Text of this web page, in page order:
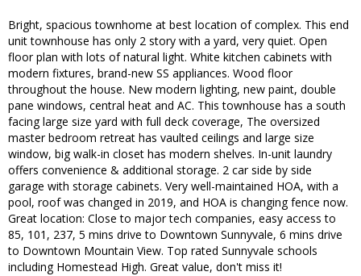
Bright, spacious townhome at best location of complex. This end
unit townhouse has only 2 story with a yard, very quiet. Open
floor plan with lots of natural light. White kitchen cabinets with
modern fixtures, brand-new SS appliances. Wood floor
throughout the house. New modern lighting, new paint, double
pane windows, central heat and AC. This townhouse has a south
facing large size yard with full deck coverage, The oversized
master bedroom retreat has vaulted ceilings and large size
window, big walk-in closet has modern shelves. In-unit laundry
offers convenience & additional storage. 2 car side by side
garage with storage cabinets. Very well-maintained HOA, with a
pool, roof was changed in 2019, and HOA is changing fence now.
Great location: Close to major tech companies, easy access to
85, 101, 237, 5 mins drive to Downtown Sunnyvale, 6 mins drive
to Downtown Mountain View. Top rated Sunnyvale schools
including Homestead High. Great value, don't miss it!